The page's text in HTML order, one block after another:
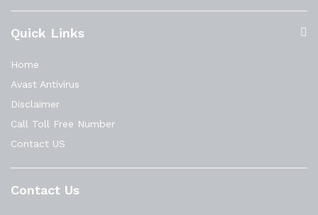
Quick Links
Home
Avast Antivirus
Disclaimer
Call Toll Free Number
Contact US
Contact Us